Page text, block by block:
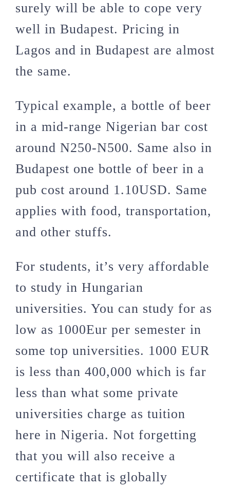
surely will be able to cope very
well in Budapest. Pricing in
Lagos and in Budapest are almost
the same.
Typical example, a bottle of beer
in a mid-range Nigerian bar cost
around N250-N500. Same also in
Budapest one bottle of beer in a
pub cost around 1.10USD. Same
applies with food, transportation,
and other stuffs.
For students, it’s very affordable
to study in Hungarian
universities. You can study for as
low as 1000Eur per semester in
some top universities. 1000 EUR
is less than 400,000 which is far
less than what some private
universities charge as tuition
here in Nigeria. Not forgetting
that you will also receive a
certificate that is globally